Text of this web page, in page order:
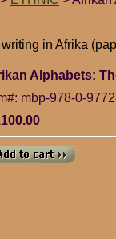
in Afrika
Alphabets:
mbp-978-0-